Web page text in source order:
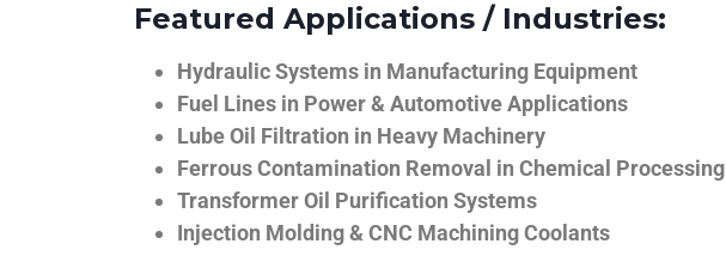
Featured Applications / Industries:
Hydraulic Systems in Manufacturing Equipment
Fuel Lines in Power & Automotive Applications
Lube Oil Filtration in Heavy Machinery
Ferrous Contamination Removal in Chemical Processing
Transformer Oil Purification Systems
Injection Molding & CNC Machining Coolants